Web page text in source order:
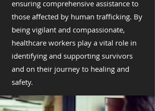
ensuring comprehensive assistance to
those affected by human trafficking. By
being vigilant and compassionate,
healthcare workers play a vital role in
identifying and supporting survivors
and on their journey to healing and
safety.